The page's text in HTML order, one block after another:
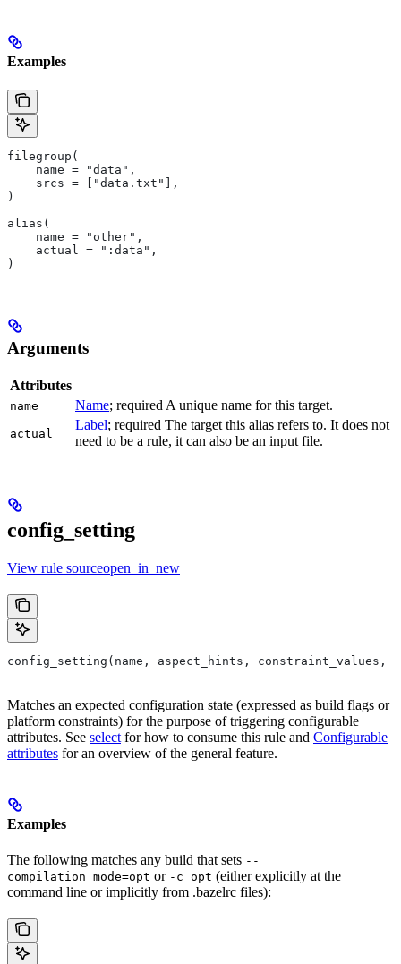
Examples
filegroup(
    name = "data",
    srcs = ["data.txt"],
)
alias(
    name = "other",
    actual = ":data",
)
Arguments
Attributes
name Name; required A unique name for this target.
actual
Label; required The target this alias refers to. It does not
need to be a rule, it can also be an input file.
config_setting
View rule sourceopen_in_new
config_setting(name, aspect_hints,
Matches an expected configuration state (expressed as build flags or
platform constraints) for the purpose of triggering configurable
attributes. See select for how to consume this rule and Configurable
attributes for an overview of the general feature.
Examples
The following matches any build that sets --
compilation_mode=opt or -c opt (either explicitly at the
command line or implicitly from .bazelrc files):